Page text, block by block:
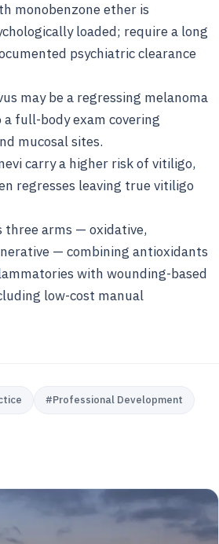
monobenzone ether is
loaded; require a long
psychiatric clearance
may be a regressing melanoma
full-body exam covering
mucosal sites.
carry a higher risk of vitiligo,
regresses leaving true vitiligo
three arms — oxidative,
— combining antioxidants
with wounding-based
low-cost manual
#Professional Development